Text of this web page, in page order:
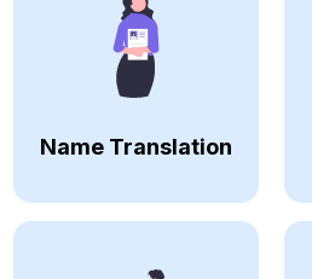
Name Translation